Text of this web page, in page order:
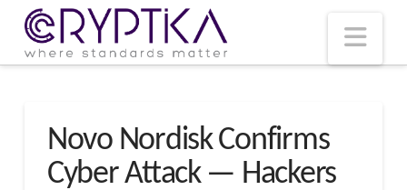
Novo Nordisk Confirms
Cyber Attack — Hackers